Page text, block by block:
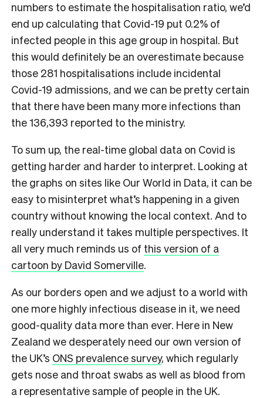
numbers to estimate the hospitalisation ratio, we’d
end up calculating that Covid-19 put 0.2% of
infected people in this age group in hospital. But
this would definitely be an overestimate because
those 281 hospitalisations include incidental
Covid-19 admissions, and we can be pretty certain
that there have been many more infections than
the 136,393 reported to the ministry.
To sum up, the real-time global data on Covid is
getting harder and harder to interpret. Looking at
the graphs on sites like Our World in Data, it can be
easy to misinterpret what’s happening in a given
country without knowing the local context. And to
really understand it takes multiple perspectives. It
all very much reminds us of this version of a
cartoon by David Somerville.
As our borders open and we adjust to a world with
one more highly infectious disease in it, we need
good-quality data more than ever. Here in New
Zealand we desperately need our own version of
the UK’s ONS prevalence survey,​ which regularly
gets nose and throat swabs as well as blood from
a representative sample of people in the UK.